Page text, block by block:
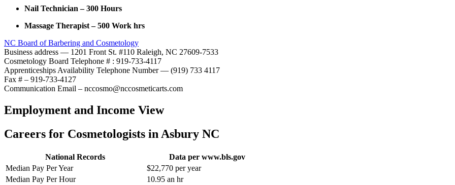
Nail Technician – 300 Hours
Massage Therapist – 500 Work hrs
NC Board of Barbering and Cosmetology
Business address — 1201 Front St. #110 Raleigh, NC 27609-7533
Cosmetology Board Telephone # : 919-733-4117
Apprenticeships Availability Telephone Number — (919) 733 4117
Fax # – 919-733-4127
Communication Email – nccosmo@nccosmeticarts.com
Employment and Income View
Careers for Cosmetologists in Asbury NC
National Records
Data per www.bls.gov
Median Pay Per Year
$22,770 per year
Median Pay Per Hour
10.95 an hr